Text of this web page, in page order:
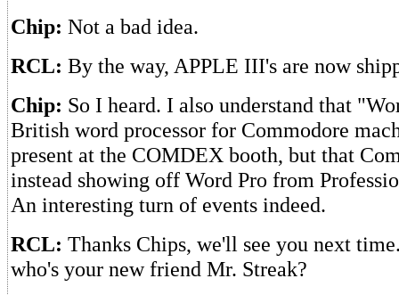
Chip: Not a bad idea.
RCL: By the way, APPLE III's are now
Chip: So I heard. I also understand that
British word processor for Commodore
present at the COMDEX booth, but that
instead showing off Word Pro from
An interesting turn of events indeed.
RCL: Thanks Chips, we'll see you next
who's your new friend Mr. Streak?